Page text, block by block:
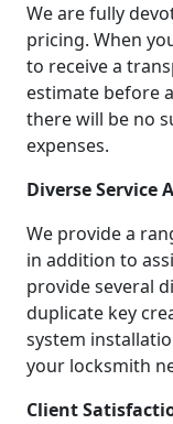
We are fully
pricing. When
to receive a
estimate before
there will be no
expenses.
Diverse Service
We provide a
in addition to
provide several
duplicate key
system
your locksmith
Client